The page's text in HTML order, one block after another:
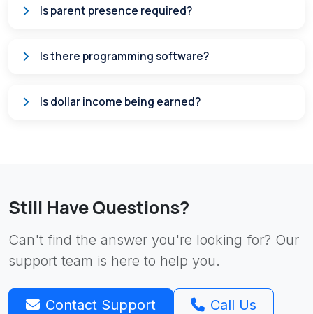
Is parent presence required?
Is there programming software?
Is dollar income being earned?
Still Have Questions?
Can't find the answer you're looking for? Our
support team is here to help you.
Contact Support Call Us